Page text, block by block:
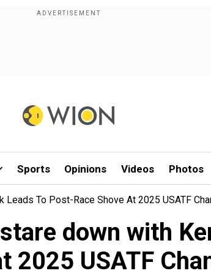
Sports Opinions Videos Photos
Leads To Post-Race Shove At 2025 USATF
down with
2025 USATF